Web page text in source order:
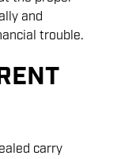
and
trouble.
carry